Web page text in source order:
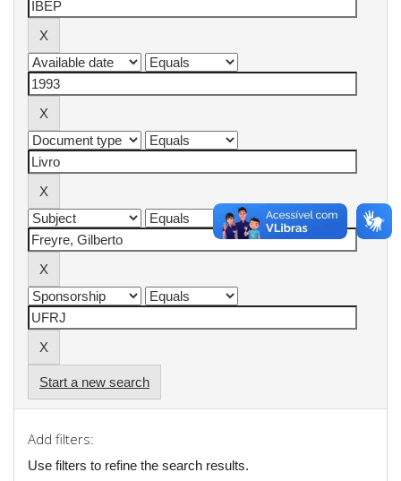
Start a new search
Add filters:
Use filters to refine the search results.